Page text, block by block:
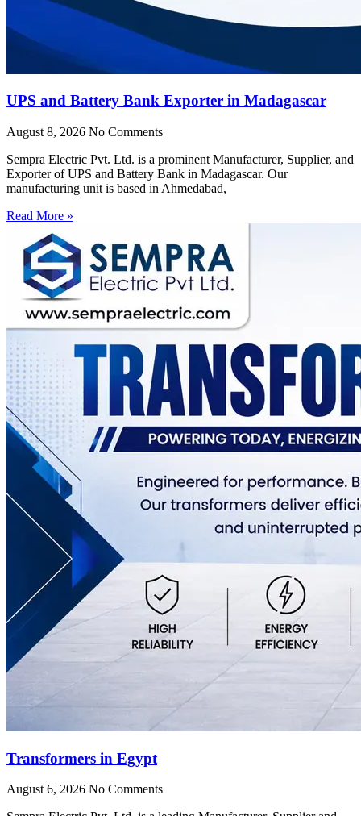
UPS and Battery Bank Exporter in Madagascar
August 8, 2026 No Comments
Sempra Electric Pvt. Ltd. is a prominent Manufacturer, Supplier, and
Exporter of UPS and Battery Bank in Madagascar. Our
manufacturing unit is based in Ahmedabad,
Read More »
Transformers in Egypt
August 6, 2026 No Comments